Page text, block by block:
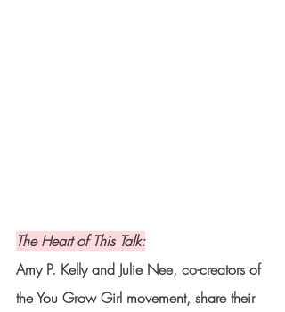
The Heart of This Talk:
Amy P. Kelly and Julie Nee, co-creators of
the You Grow Girl movement, share their